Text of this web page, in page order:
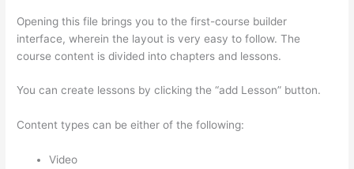
Opening this file brings you to the first-course builder
interface, wherein the layout is very easy to follow. The
course content is divided into chapters and lessons.
You can create lessons by clicking the “add Lesson” button.
Content types can be either of the following:
Video